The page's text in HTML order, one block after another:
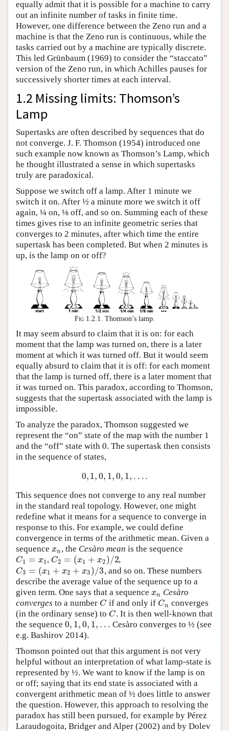
equally admit that it is possible for a machine to carry
out an infinite number of tasks in finite time.
However, one difference between the Zeno run and a
machine is that the Zeno run is continuous, while the
tasks carried out by a machine are typically discrete.
This led Grünbaum (1969) to consider the “staccato”
version of the Zeno run, in which Achilles pauses for
successively shorter times at each interval.
1.2 Missing limits: Thomson’s
Lamp
Supertasks are often described by sequences that do
not converge. J. F. Thomson (1954) introduced one
such example now known as Thomson’s Lamp, which
he thought illustrated a sense in which supertasks
truly are paradoxical.
Suppose we switch off a lamp. After 1 minute we
switch it on. After ½ a minute more we switch it off
again, ¼ on, ⅛ off, and so on. Summing each of these
times gives rise to an infinite geometric series that
converges to 2 minutes, after which time the entire
supertask has been completed. But when 2 minutes is
up, is the lamp on or off?
Fig 1.2.1. Thomson’s lamp.
It may seem absurd to claim that it is on: for each
moment that the lamp was turned on, there is a later
moment at which it was turned off. But it would seem
equally absurd to claim that it is off: for each moment
that the lamp is turned off, there is a later moment that
it was turned on. This paradox, according to Thomson,
suggests that the supertask associated with the lamp is
impossible.
To analyze the paradox, Thomson suggested we
represent the “on” state of the map with the number 1
and the “off” state with 0. The supertask then consists
in the sequence of states,
0,1, 0, 1,0, 1, … .
0,1,0 ,1, 0,1,… .
This sequence does not converge to any real number
in the standard real topology. However, one might
redefine what it means for a sequence to converge in
response to this. For example, we could define
convergence in terms of the arithmetic mean. Given a
sequence xn
xn, the Cesàro mean is the sequence
C1 = x1
C1 =x 1 ,C2 = (x1 + x2 )/2
C2 =(x1+x2) /2 ,
C3 = (x1 + x2 + x3 )/3
C3 =(x 1+x 2+x3 )/3
, and so on. These numbers
describe the average value of the sequence up to a
given term. One says that a sequence xn
xn Cesàro
converges to a number C
C if and only ifCn
Cn converges
(in the ordinary sense) to C
C . It is then well-known that
the sequence 0, 1,0, 1, …
0, 1,0,1 …
Cesàro converges to ½ (see
e.g. Bashirov 2014).
Thomson pointed out that this argument is not very
helpful without an interpretation of what lamp-state is
represented by ½. We want to know if the lamp is on
or off; saying that its end state is associated with a
convergent arithmetic mean of ½ does little to answer
the question. However, this approach to resolving the
paradox has still been pursued, for example by Pérez
Laraudogoita, Bridger and Alper (2002) and by Dolev